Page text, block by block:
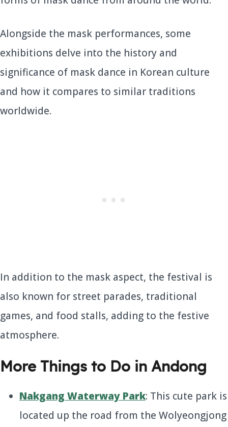
Alongside the mask performances, some
exhibitions delve into the history and
significance of mask dance in Korean culture
and how it compares to similar traditions
worldwide.
In addition to the mask aspect, the festival is
also known for street parades, traditional
games, and food stalls, adding to the festive
atmosphere.
More Things to Do in Andong
Nakgang Waterway Park: This cute park is
located up the road from the Wolyeongjong